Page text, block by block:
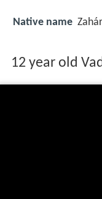
Native name
12 year old